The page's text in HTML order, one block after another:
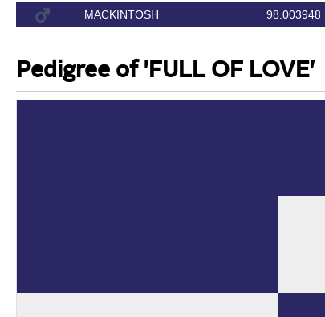
MACKINTOSH
98.003948
Pedigree of 'FULL OF LOVE'